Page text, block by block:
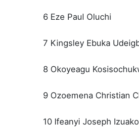
6 Eze Paul Oluchi
7 Kingsley Ebuka
8 Okoyeagu
9 Ozoemena Christian
10 Ifeanyi Joseph Izuako